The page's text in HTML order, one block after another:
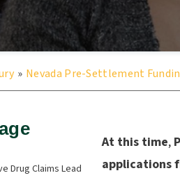
» Nevada Pre-Settlement
Drug Claims Lead
At this time,
applications